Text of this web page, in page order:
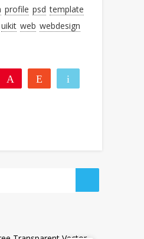
profile psd template
uikit web webdesign
Reddit